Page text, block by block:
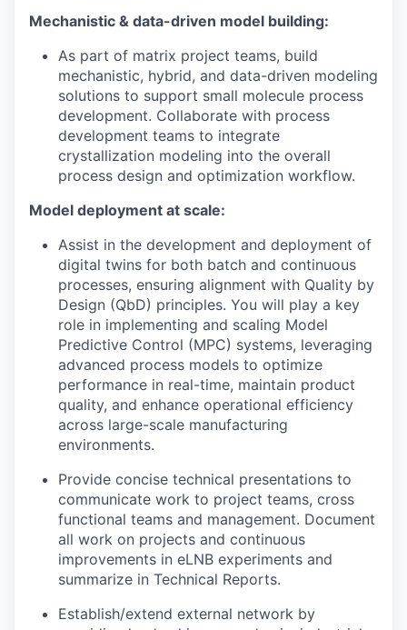
Mechanistic & data-driven model building:
As part of matrix project teams, build
mechanistic, hybrid, and data-driven modeling
solutions to support small molecule process
development. Collaborate with process
development teams to integrate
crystallization modeling into the overall
process design and optimization workflow.
Model deployment at scale:
Assist in the development and deployment of
digital twins for both batch and continuous
processes, ensuring alignment with Quality by
Design (QbD) principles. You will play a key
role in implementing and scaling Model
Predictive Control (MPC) systems, leveraging
advanced process models to optimize
performance in real-time, maintain product
quality, and enhance operational efficiency
across large-scale manufacturing
environments.
Provide concise technical presentations to
communicate work to project teams, cross
functional teams and management. Document
all work on projects and continuous
improvements in eLNB experiments and
summarize in Technical Reports.
Establish/extend external network by